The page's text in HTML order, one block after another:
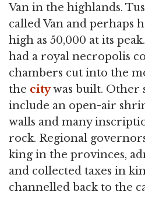
Van in the highlands.
called Van and perhaps
high as 50,000 at its
had a royal necropolis
chambers cut into the
the citywas built. Other
include an open-air
walls and many
rock. Regional
king in the provinces,
and collected taxes in
channelled back to the